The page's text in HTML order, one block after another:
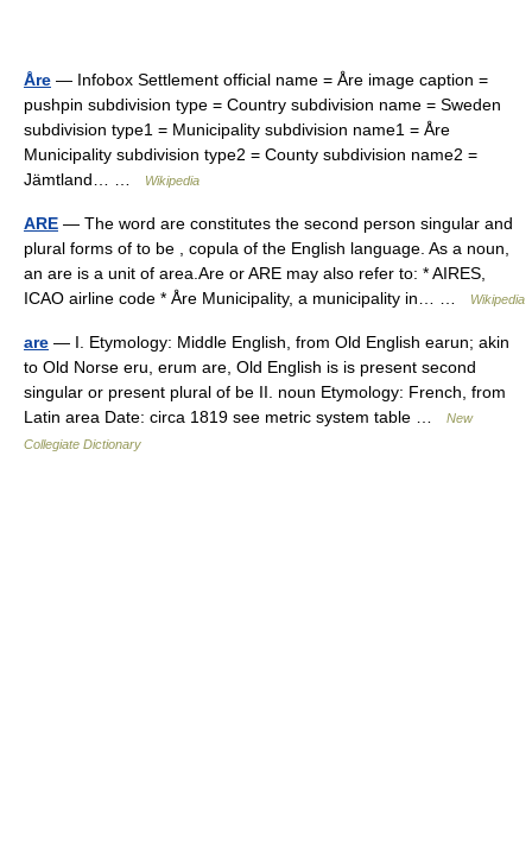
Åre — Infobox Settlement official name = Åre image caption =
pushpin subdivision type = Country subdivision name = Sweden
subdivision type1 = Municipality subdivision name1 = Åre
Municipality subdivision type2 = County subdivision name2 =
Jämtland… …
Wikipedia
ARE — The word are constitutes the second person singular and
plural forms of to be , copula of the English language. As a noun,
an are is a unit of area.Are or ARE may also refer to: * AIRES,
ICAO airline code * Åre Municipality, a municipality in… …
Wikipedia
are — I. Etymology: Middle English, from Old English earun; akin
to Old Norse eru, erum are, Old English is is present second
singular or present plural of be II. noun Etymology: French, from
Latin area Date: circa 1819 see metric system table …
New
Collegiate Dictionary